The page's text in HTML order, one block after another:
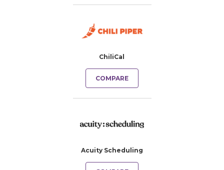
ChiliCal
COMPARE
Acuity Scheduling